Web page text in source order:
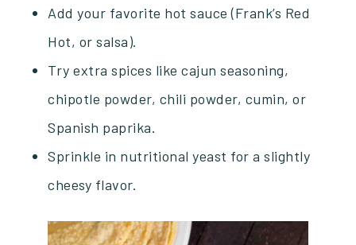
Add your favorite hot sauce (Frank’s Red
Hot, or salsa).
Try extra spices like cajun seasoning,
chipotle powder, chili powder, cumin, or
Spanish paprika.
Sprinkle in nutritional yeast for a slightly
cheesy flavor.